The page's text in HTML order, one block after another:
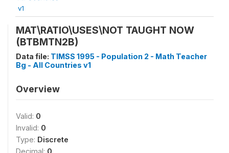
v1
MAT\RATIO\USES\NOT TAUGHT NOW
(BTBMTN2B)
Data file: TIMSS 1995 - Population 2 - Math Teacher
Bg - All Countries v1
Overview
Valid: 0
Invalid: 0
Type: Discrete
Decimal: 0